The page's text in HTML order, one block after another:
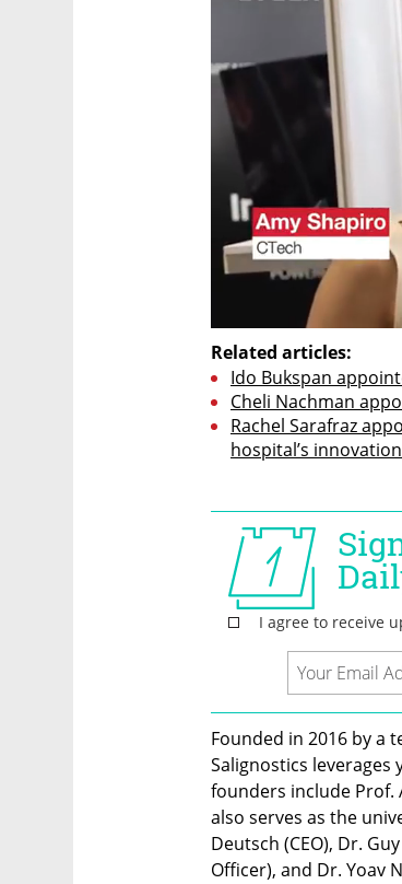
Related articles:
Ido Bukspan
Cheli Nachman
Rachel Sarafraz
hospital’s
Founded in 2016 by a
Salignostics leverages
founders include Prof.
also serves as the
Deutsch (CEO), Dr.
Officer), and Dr. Yoav